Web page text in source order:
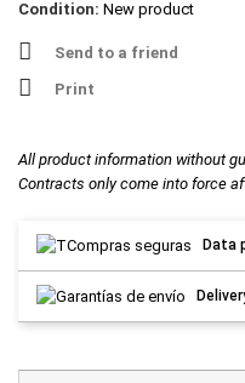
Condition: New product
Send to a friend
Print
All product information without
Contracts only come into force
Data